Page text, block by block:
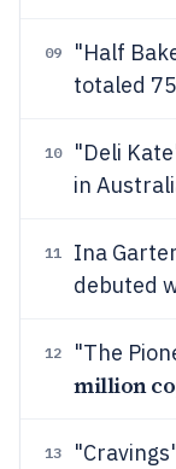
09
"Half
totaled
10
"Deli
in
11
Ina
debuted
12 "The
million
13